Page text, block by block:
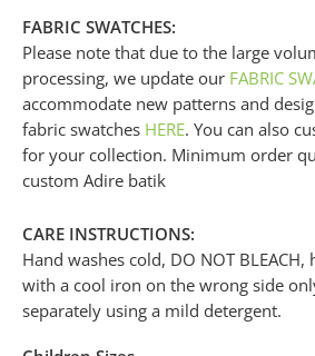
FABRIC SWATCHES:
Please note that due to the large
processing, we update our FABRIC
accommodate new patterns and
fabric swatches HERE. You can also
for your collection. Minimum order
custom Adire batik
CARE INSTRUCTIONS:
Hand washes cold, DO NOT
with a cool iron on the wrong side
separately using a mild detergent.